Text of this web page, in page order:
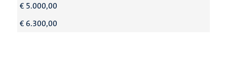
€ 5.000,00
€ 6.300,00